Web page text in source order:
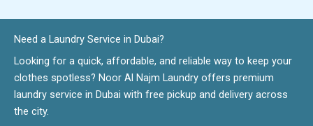
Need a Laundry Service in Dubai?​
Looking for a quick, affordable, and reliable way to keep your
clothes spotless? Noor Al Najm Laundry offers premium
laundry service in Dubai with free pickup and delivery across
the city.